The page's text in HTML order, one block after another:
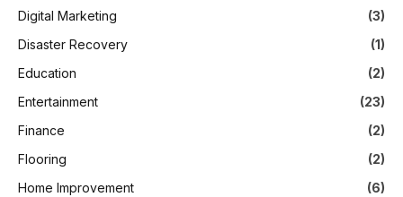
Digital Marketing
(3)
Disaster Recovery
(1)
Education
(2)
Entertainment
(23)
Finance
(2)
Flooring
(2)
Home Improvement
(6)